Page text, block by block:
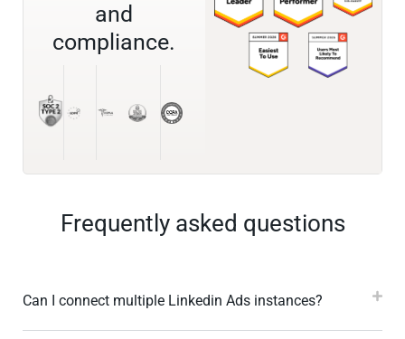
and
compliance.
Frequently asked questions
Can I connect multiple Linkedin Ads instances?